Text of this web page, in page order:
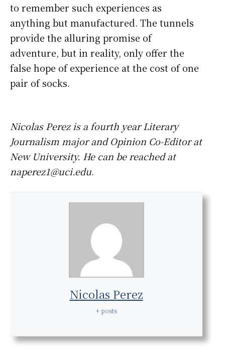
to remember such experiences as
anything but manufactured. The tunnels
provide the alluring promise of
adventure, but in reality, only offer the
false hope of experience at the cost of one
pair of socks.
Nicolas Perez is a fourth year Literary
Journalism major and Opinion Co-Editor at
New University. He can be reached at
naperez1@uci.edu.
Nicolas Perez
+ posts